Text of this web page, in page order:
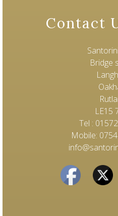
Contact
Bridge
LE15
Tel :
Mobile: